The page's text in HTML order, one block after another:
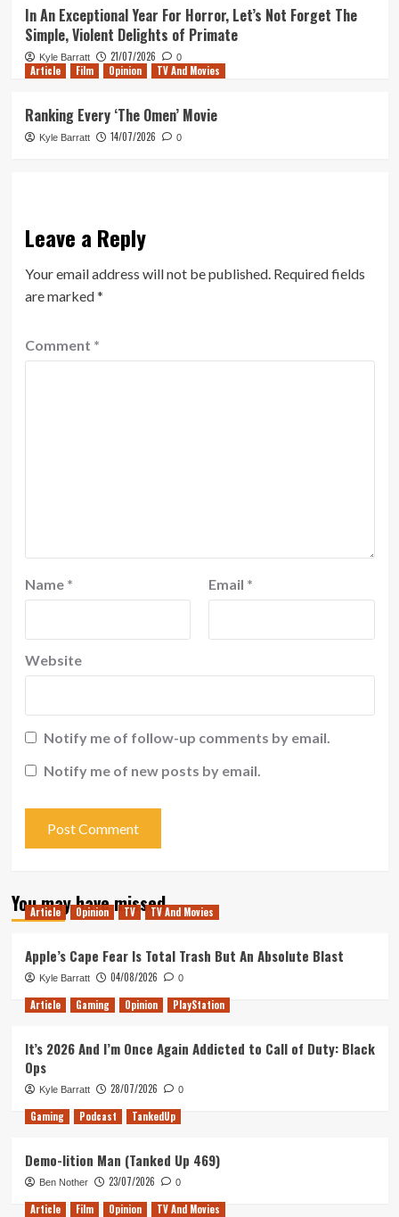
In An Exceptional Year For Horror, Let’s Not Forget The
Simple, Violent Delights of Primate
Kyle Barratt 21/07/2026 0
Article Film Opinion TV And Movies
Ranking Every ‘The Omen’ Movie
Kyle Barratt 14/07/2026 0
Leave a Reply
Your email address will not be published. Required fields
are marked*
Comment *
Name * Email *
Website
Notify me of follow-up comments by email.
Notify me of new posts by email.
You may have missed
Article Opinion TV TV And Movies
Apple’s Cape Fear Is Total Trash But An Absolute Blast
Kyle Barratt 04/08/2026 0
Article Gaming Opinion PlayStation
It’s 2026 And I’m Once Again Addicted to Call of Duty: Black
Ops
Kyle Barratt 28/07/2026 0
Gaming Podcast TankedUp
Demo-lition Man (Tanked Up 469)
Ben Nother 23/07/2026 0
Article Film Opinion TV And Movies